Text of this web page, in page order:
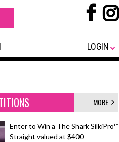
LOGIN
MORE
Enter to Win a The Shark SilkiPro™
Straight valued at $400